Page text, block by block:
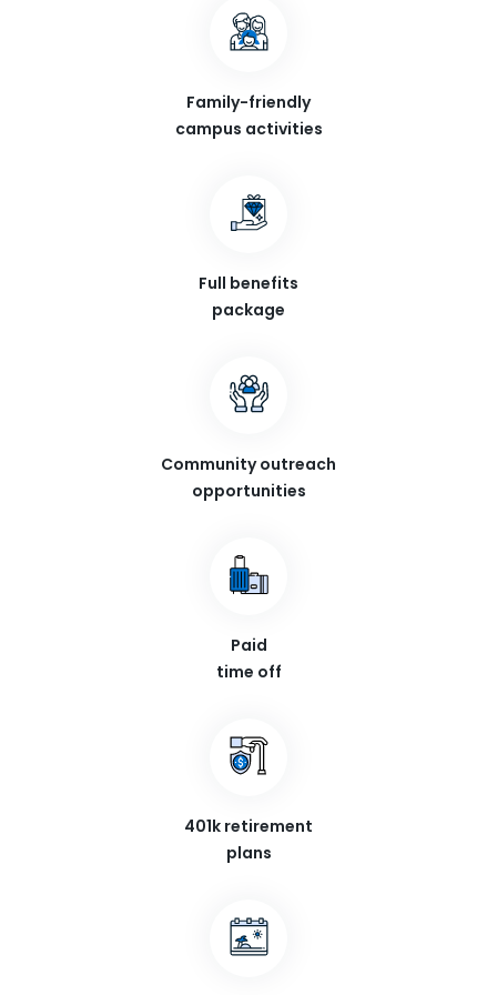
Family-friendly
campus activities
Full benefits
package
Community outreach
opportunities
Paid
time off
401k retirement
plans